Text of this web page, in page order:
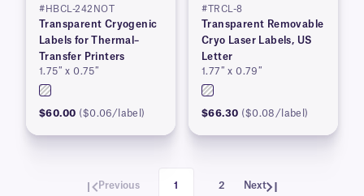
#HBCL-242NOT
Transparent Cryogenic
Labels for Thermal–
Transfer Printers
1.75″ x 0.75″
$60.00 ($0.06/label)
#TRCL-8
Transparent Removable
Cryo Laser Labels, US
Letter
1.77″ x 0.79″
$66.30 ($0.08/label)
Previous 1 2 Next